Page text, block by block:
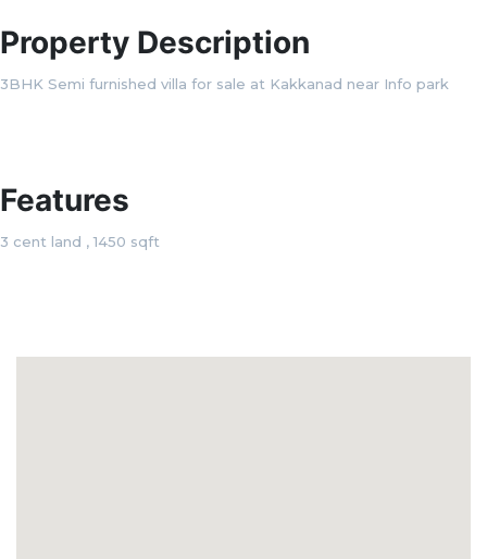
Property Description
3BHK Semi furnished villa for sale at Kakkanad near Info park
Features
3 cent land , 1450 sqft